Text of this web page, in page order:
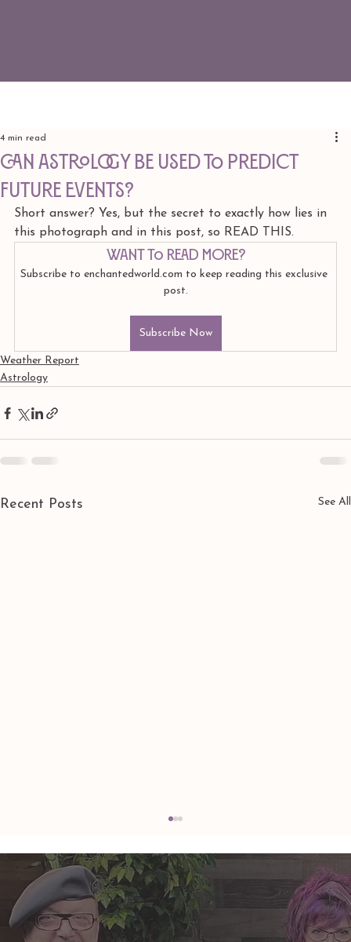
CAN ASTROLOGY BE USED TO PREDICT
FUTURE EVENTS?
4 min read
Short answer? Yes, but the secret to exactly how lies in
this photograph and in this post, so READ THIS.
Want to read more?
Subscribe to enchantedworld.com to keep reading this exclusive
post.
Subscribe Now
Weather Report
Astrology
Recent Posts See All